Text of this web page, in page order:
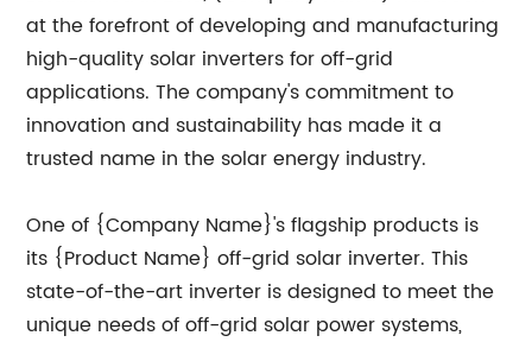
at the forefront of developing and manufacturing
high-quality solar inverters for off-grid
applications. The company's commitment to
innovation and sustainability has made it a
trusted name in the solar energy industry.
One of {Company Name}'s flagship products is
its {Product Name} off-grid solar inverter. This
state-of-the-art inverter is designed to meet the
unique needs of off-grid solar power systems,